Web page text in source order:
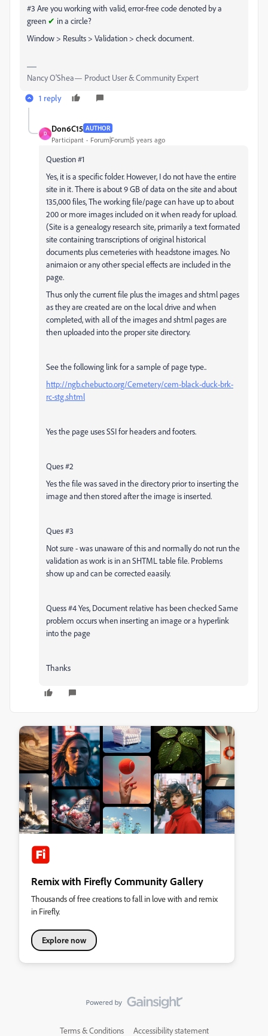
#3 Are you working with valid, error-free code denoted by a
green ✔ in a circle?
Window > Results > Validation > check document.
Nancy O'Shea— Product User & Community Expert
1 reply
D
Don6C15 AUTHOR
Participant Forum|Forum|5 years ago
Question #1
Yes, it is a specific folder. However, I do not have the entire
site in it. There is about 9 GB of data on the site and about
135,000 files, The working file/page can have up to about
200 or more images included on it when ready for upload.
(Site is a genealogy research site, primarily a text formated
site containing transcriptions of original historical
documents plus cemeteries with headstone images. No
animaion or any other special effects are included in the
page.
Thus only the current file plus the images and shtml pages
as they are created are on the local drive and when
completed, with all of the images and shtml pages are
then uploaded into the proper site directory.
See the following link for a sample of page type..
http://ngb.chebucto.org/Cemetery/cem-black-duck-brk-
rc-stg.shtml
Yes the page uses SSI for headers and footers.
Ques #2
Yes the file was saved in the directory prior to inserting the
image and then stored after the image is inserted.
Ques #3
Not sure - was unaware of this and normally do not run the
validation as work is in an SHTML table file. Problems
show up and can be corrected eaasily.
Quess #4 Yes, Document relative has been checked Same
problem occurs when inserting an image or a hyperlink
into the page
Thanks
Remix with Firefly Community Gallery
Thousands of free creations to fall in love with and remix
in Firefly.
Explore now
Terms & Conditions Accessibility statement